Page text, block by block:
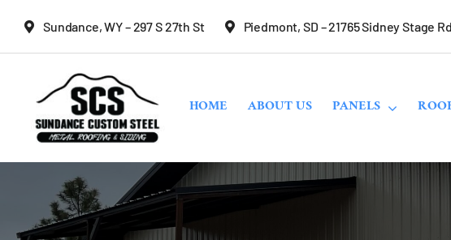
Sundance, WY – 297 S 27th St Piedmont, SD – 21765 Sidney Stage Rd
HOME ABOUT US PANELS